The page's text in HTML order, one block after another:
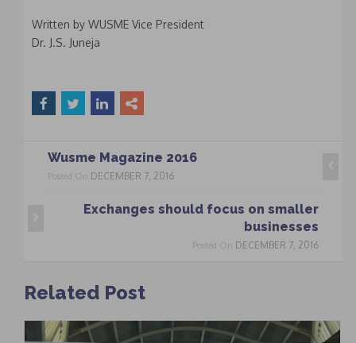
Written by WUSME Vice President
Dr. J.S. Juneja
Wusme Magazine 2016
Posted On DECEMBER 7, 2016
Exchanges should focus on smaller
businesses
Posted On DECEMBER 7, 2016
Related Post